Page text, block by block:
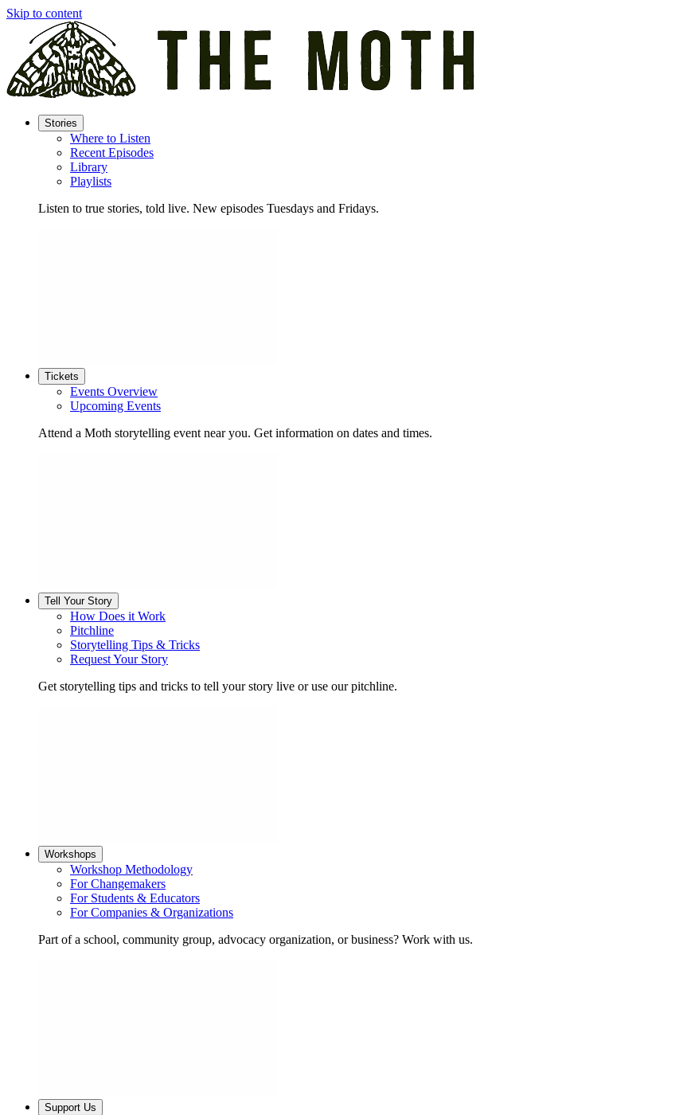
Skip to content
Stories
Where to Listen
Recent Episodes
Library
Playlists
Listen to true stories, told live. New episodes Tuesdays and Fridays.
Tickets
Events Overview
Upcoming Events
Attend a Moth storytelling event near you. Get information on dates and times.
Tell Your Story
How Does it Work
Pitchline
Storytelling Tips & Tricks
Request Your Story
Get storytelling tips and tricks to tell your story live or use our pitchline.
Workshops
Workshop Methodology
For Changemakers
For Students & Educators
For Companies & Organizations
Part of a school, community group, advocacy organization, or business? Work with us.
Support Us